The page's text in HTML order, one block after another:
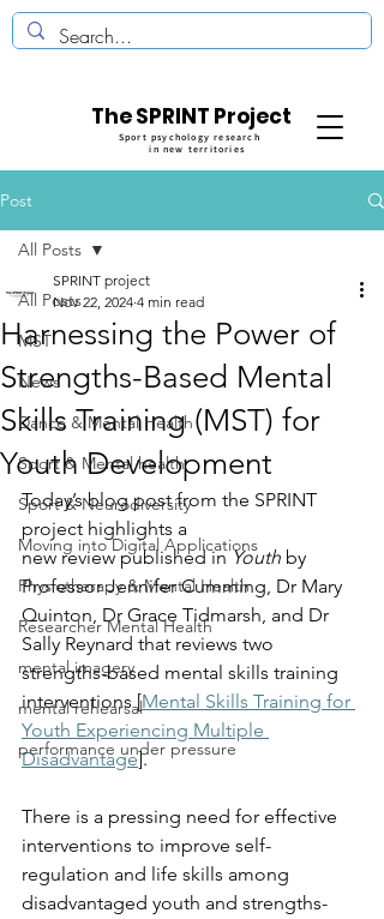
The SPRINT Project
Sport psychology research
in new territories
Post
All Posts
MST
News
Dance & Mental Health
Sport & Mental health
Sport & Neurodiversity
Moving into Digital Applications
Physiotherapy & Mental Health
Researcher Mental Health
mental imagery
mental rehearsal
performance under pressure
All Posts
Harnessing the Power of
Strengths-Based Mental
Skills Training (MST) for
Youth Development
SPRINT project
Nov 22, 2024 4 min read
Today’s blog post from the SPRINT
project highlights a
new review published in Youth by
Professor Jennifer Cumming, Dr Mary
Quinton, Dr Grace Tidmarsh, and Dr
Sally Reynard that reviews two
strengths-based mental skills training
interventions [Mental Skills Training for
Youth Experiencing Multiple
Disadvantage].
There is a pressing need for effective
interventions to improve self-
regulation and life skills among
disadvantaged youth and strengths-